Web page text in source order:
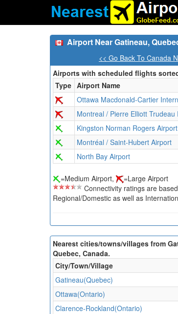
Airport Near Gatineau,
<< Go Back To Canada
Airports with scheduled flights
Type Airport Name
Ottawa Macdonald-Cartier
Montreal / Pierre Elliott
Kingston Norman Rogers Airport
Montréal / Saint-Hubert Airport
North Bay Airport
=Medium Airport,
=Large Airport
Connectivity ratings are
Regional/Domestic as well as
Nearest cities/towns/villages from
Quebec, Canada.
City/Town/Village
Gatineau(Quebec)
Ottawa(Ontario)
Clarence-Rockland(Ontario)